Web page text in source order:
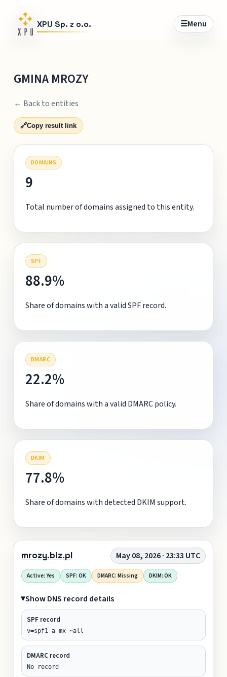
XPU Sp. z o.o. ☰Menu
GMINA MROZY
← Back to entities
🔗Copy result link
DOMAINS
9
Total number of domains assigned to this entity.
SPF
88.9%
Share of domains with a valid SPF record.
DMARC
22.2%
Share of domains with a valid DMARC policy.
DKIM
77.8%
Share of domains with detected DKIM support.
mrozy.biz.pl May 08, 2026 · 23:33 UTC
Active: Yes SPF: OK DMARC: Missing DKIM: OK
Show DNS record details
SPF record
v=spf1 a mx ~all
DMARC record
No record